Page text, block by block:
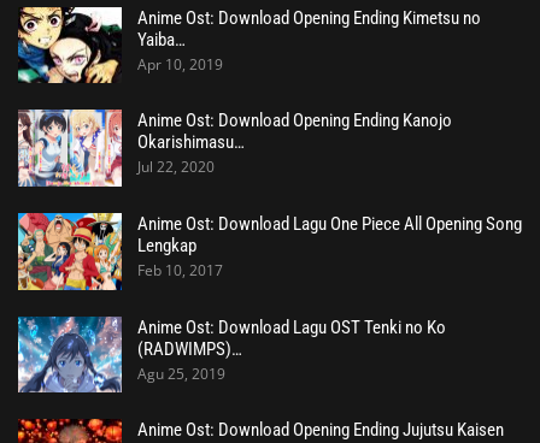
Anime Ost: Download Opening Ending Kimetsu no
Yaiba…
Apr 10, 2019
Anime Ost: Download Opening Ending Kanojo
Okarishimasu…
Jul 22, 2020
Anime Ost: Download Lagu One Piece All Opening Song
Lengkap
Feb 10, 2017
Anime Ost: Download Lagu OST Tenki no Ko
(RADWIMPS)…
Agu 25, 2019
Anime Ost: Download Opening Ending Jujutsu Kaisen